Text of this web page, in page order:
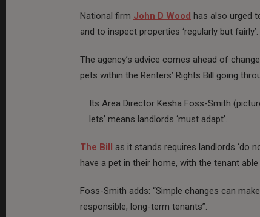
National firm John D Wood has also urged
and to inspect properties ‘regularly but fairly’.
The agency’s advice comes ahead of
pets within the Renters’ Rights Bill going
Its Area Director Kesha Foss-Smith
lets’ means landlords ‘must adapt’.
The Bill as it stands requires landlords ‘do
have a pet in their home, with the tenant
Foss-Smith adds: “Simple changes can
responsible, long-term tenants”.